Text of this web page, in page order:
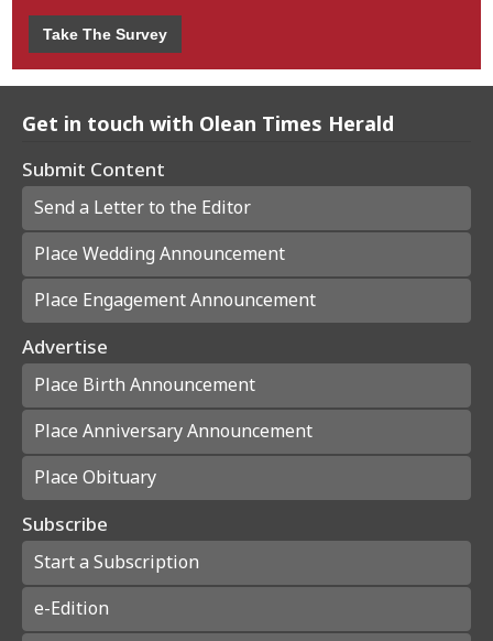
Take The Survey
Get in touch with Olean Times Herald
Submit Content
Send a Letter to the Editor
Place Wedding Announcement
Place Engagement Announcement
Advertise
Place Birth Announcement
Place Anniversary Announcement
Place Obituary
Subscribe
Start a Subscription
e-Edition